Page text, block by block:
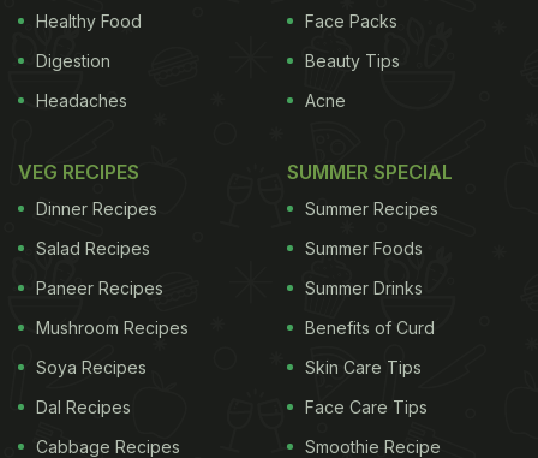
Healthy Food
Digestion
Headaches
Face Packs
Beauty Tips
Acne
VEG RECIPES
Dinner Recipes
Salad Recipes
Paneer Recipes
Mushroom Recipes
Soya Recipes
Dal Recipes
Cabbage Recipes
SUMMER SPECIAL
Summer Recipes
Summer Foods
Summer Drinks
Benefits of Curd
Skin Care Tips
Face Care Tips
Smoothie Recipe